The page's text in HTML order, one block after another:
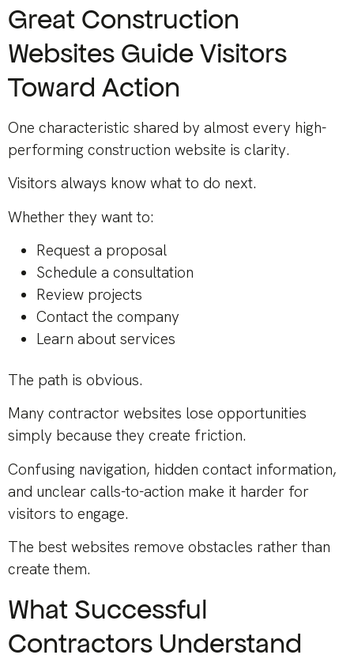
Great Construction
Websites Guide Visitors
Toward Action
One characteristic shared by almost every high-
performing construction website is clarity.
Visitors always know what to do next.
Whether they want to:
Request a proposal
Schedule a consultation
Review projects
Contact the company
Learn about services
The path is obvious.
Many contractor websites lose opportunities
simply because they create friction.
Confusing navigation, hidden contact information,
and unclear calls-to-action make it harder for
visitors to engage.
The best websites remove obstacles rather than
create them.
What Successful
Contractors Understand